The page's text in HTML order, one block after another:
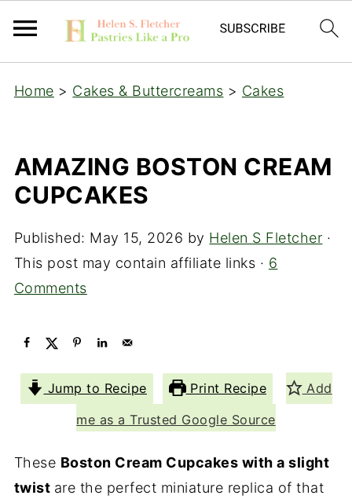
Home > Cakes & Buttercreams > Cakes
AMAZING BOSTON CREAM
CUPCAKES
Published: May 15, 2026 by Helen S Fletcher ·
This post may contain affiliate links · 6
Comments
Jump to Recipe Print Recipe
Add
me as a Trusted Google Source
These Boston Cream Cupcakes with a slight
twist are the perfect miniature replica of that